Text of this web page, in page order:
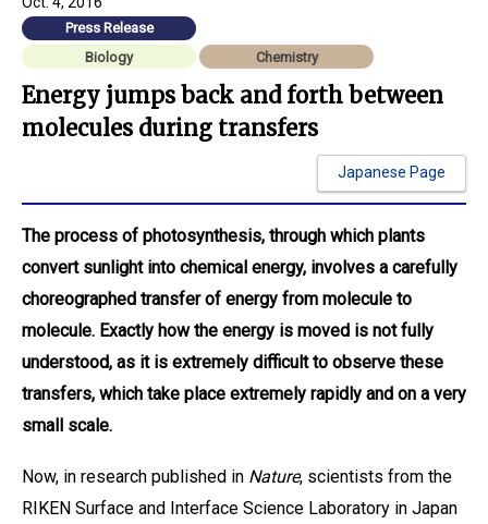
Press Release
Biology
Chemistry
Energy jumps back and forth between
molecules during transfers
Japanese Page
The process of photosynthesis, through which plants
convert sunlight into chemical energy, involves a carefully
choreographed transfer of energy from molecule to
molecule. Exactly how the energy is moved is not fully
understood, as it is extremely difficult to observe these
transfers, which take place extremely rapidly and on a very
small scale.
Now, in research published in Nature, scientists from the
RIKEN Surface and Interface Science Laboratory in Japan